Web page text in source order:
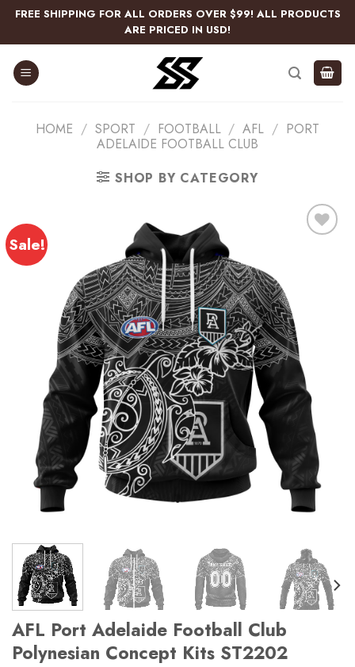
Skip
content
FREE SHIPPING FOR ALL ORDERS OVER $99! ALL PRODUCTS
ARE PRICED IN USD!
HOME / SPORT / FOOTBALL / AFL / PORT
ADELAIDE FOOTBALL CLUB
SHOP BY CATEGORY
Sale!
AFL Port Adelaide Football Club
Polynesian Concept Kits ST2202